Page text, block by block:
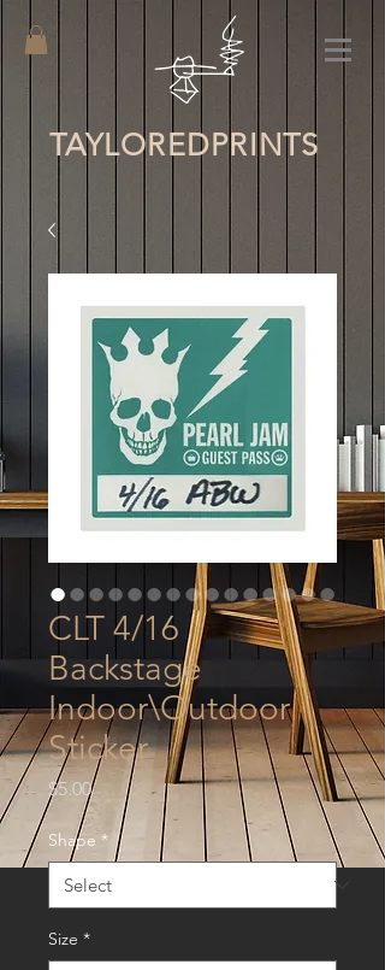
TAYLOREDPRINTS
CLT 4/16
Backstage
Indoor\Outdoor
Sticker
$5.00Price
Shape *
Size *